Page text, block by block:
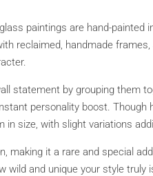
paintings are hand-painted
reclaimed, handmade
statement by grouping them
personality boost. Though
in size, with slight variations
making it a rare and special
wild and unique your style truly